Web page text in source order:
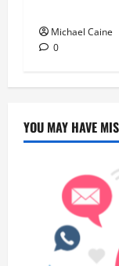
Michael Caine
0
YOU MAY HAVE